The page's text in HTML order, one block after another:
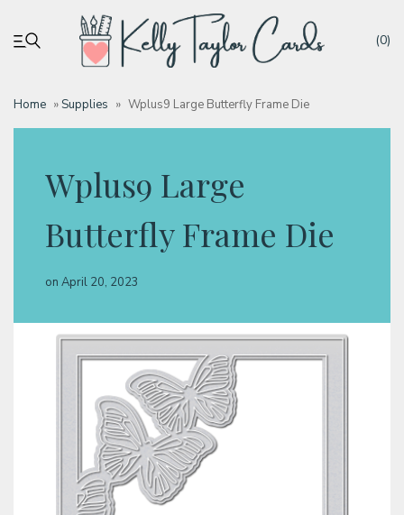
(0)
Home »Supplies » Wplus9 Large Butterfly Frame Die
Wplus9 Large
Butterfly Frame Die
on April 20, 2023
My account
Tutorials
Deals
Classes & Products